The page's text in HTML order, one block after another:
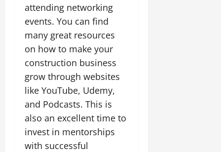
attending networking
events. You can find
many great resources
on how to make your
construction business
grow through websites
like YouTube, Udemy,
and Podcasts. This is
also an excellent time to
invest in mentorships
with successful